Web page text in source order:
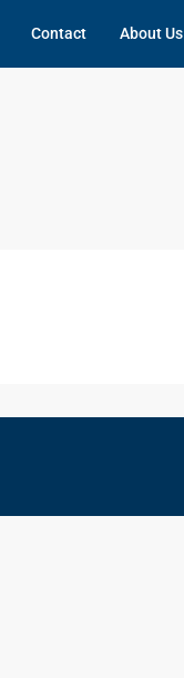
Contact About Us